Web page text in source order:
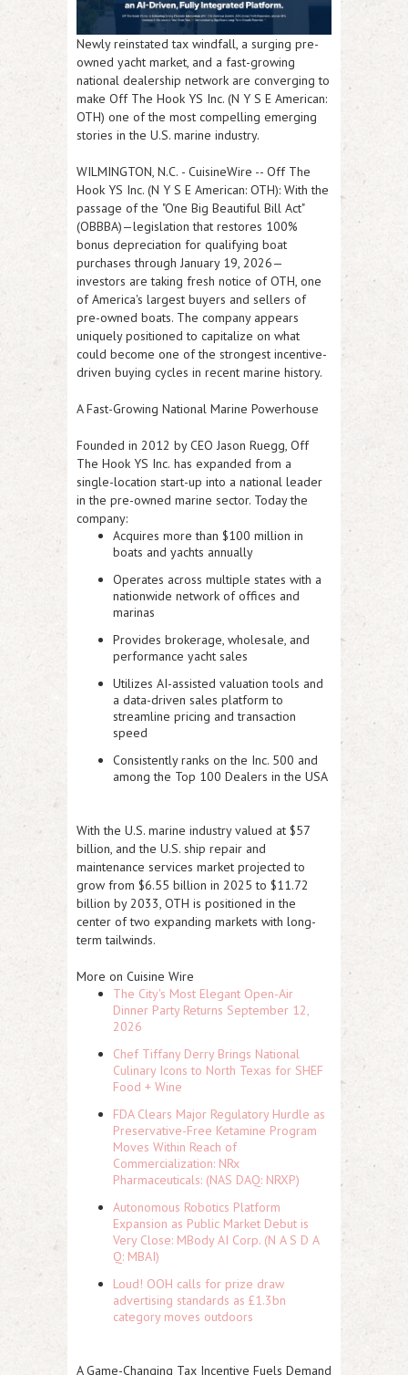
Newly reinstated tax windfall, a surging pre-
owned yacht market, and a fast-growing
national dealership network are converging to
make Off The Hook YS Inc. (N Y S E American:
OTH) one of the most compelling emerging
stories in the U.S. marine industry.
WILMINGTON, N.C. - CuisineWire -- Off The
Hook YS Inc. (N Y S E American: OTH): With the
passage of the "One Big Beautiful Bill Act"
(OBBBA)—legislation that restores 100%
bonus depreciation for qualifying boat
purchases through January 19, 2026—
investors are taking fresh notice of OTH, one
of America's largest buyers and sellers of
pre-owned boats. The company appears
uniquely positioned to capitalize on what
could become one of the strongest incentive-
driven buying cycles in recent marine history.
A Fast-Growing National Marine Powerhouse
Founded in 2012 by CEO Jason Ruegg, Off
The Hook YS Inc. has expanded from a
single-location start-up into a national leader
in the pre-owned marine sector. Today the
company:
Acquires more than $100 million in
boats and yachts annually
Operates across multiple states with a
nationwide network of offices and
marinas
Provides brokerage, wholesale, and
performance yacht sales
Utilizes AI-assisted valuation tools and
a data-driven sales platform to
streamline pricing and transaction
speed
Consistently ranks on the Inc. 500 and
among the Top 100 Dealers in the USA
With the U.S. marine industry valued at $57
billion, and the U.S. ship repair and
maintenance services market projected to
grow from $6.55 billion in 2025 to $11.72
billion by 2033, OTH is positioned in the
center of two expanding markets with long-
term tailwinds.
More on Cuisine Wire
The City's Most Elegant Open-Air
Dinner Party Returns September 12,
2026
Chef Tiffany Derry Brings National
Culinary Icons to North Texas for SHEF
Food + Wine
FDA Clears Major Regulatory Hurdle as
Preservative-Free Ketamine Program
Moves Within Reach of
Commercialization: NRx
Pharmaceuticals: (NAS DAQ: NRXP)
Autonomous Robotics Platform
Expansion as Public Market Debut is
Very Close: MBody AI Corp. (N A S D A
Q: MBAI)
Loud! OOH calls for prize draw
advertising standards as £1.3bn
category moves outdoors
A Game-Changing Tax Incentive Fuels Demand